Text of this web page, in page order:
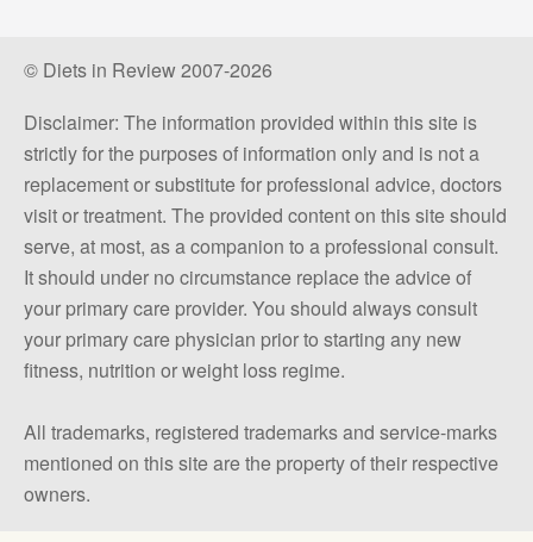
© Diets in Review 2007-2026
Disclaimer: The information provided within this site is
strictly for the purposes of information only and is not a
replacement or substitute for professional advice, doctors
visit or treatment. The provided content on this site should
serve, at most, as a companion to a professional consult.
It should under no circumstance replace the advice of
your primary care provider. You should always consult
your primary care physician prior to starting any new
fitness, nutrition or weight loss regime.
All trademarks, registered trademarks and service-marks
mentioned on this site are the property of their respective
owners.